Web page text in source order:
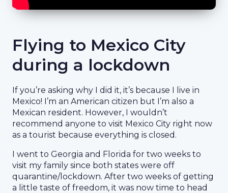
Flying to Mexico City
during a lockdown
If you’re asking why I did it, it’s because I live in
Mexico! I’m an American citizen but I’m also a
Mexican resident. However, I wouldn’t
recommend anyone to visit Mexico City right now
as a tourist because everything is closed.
I went to Georgia and Florida for two weeks to
visit my family since both states were off
quarantine/lockdown. After two weeks of getting
a little taste of freedom, it was now time to head